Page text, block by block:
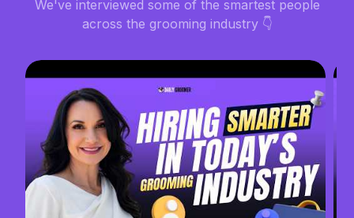
We've interviewed some of the smartest people
across the grooming industry 👇